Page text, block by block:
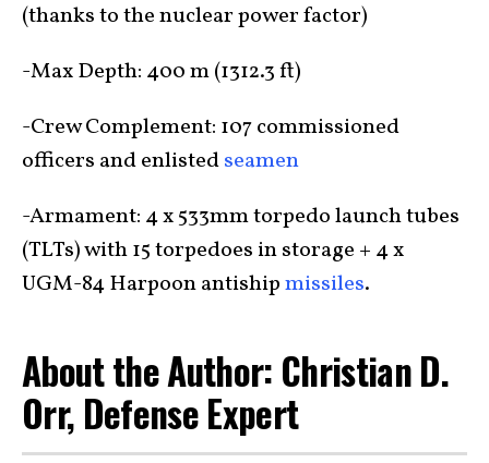
(thanks to the nuclear power factor)
-Max Depth: 400 m (1312.3 ft)
-Crew Complement: 107 commissioned
officers and enlistedseamen
-Armament: 4 x 533mm torpedo launch tubes
(TLTs) with 15 torpedoes in storage + 4 x
UGM-84 Harpoon antishipmissiles.
About the Author: Christian D.
Orr, Defense Expert